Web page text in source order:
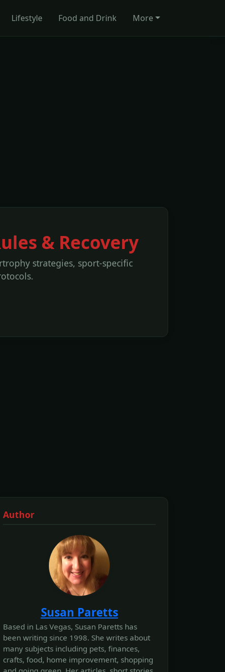
Lifestyle Food and Drink More
& Recovery
strategies, sport-specific
Author
Susan Paretts
Based in Las Vegas, Susan Paretts has
been writing since 1998. She writes about
many subjects including pets, finances,
crafts, food, home improvement, shopping